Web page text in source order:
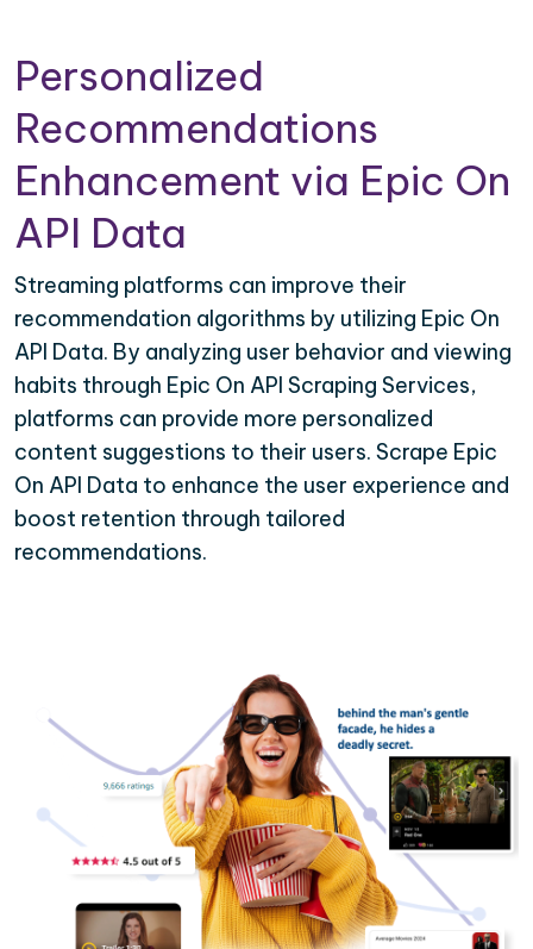
Personalized
Recommendations
Enhancement via Epic On
API Data
Streaming platforms can improve their
recommendation algorithms by utilizing Epic On
API Data. By analyzing user behavior and viewing
habits through Epic On API Scraping Services,
platforms can provide more personalized
content suggestions to their users. Scrape Epic
On API Data to enhance the user experience and
boost retention through tailored
recommendations.